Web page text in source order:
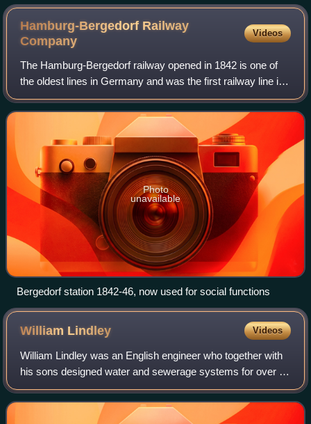
Hamburg-Bergedorf Railway
Company
Videos
The Hamburg-Bergedorf railway opened in 1842 is one of
the oldest lines in Germany and was the first railway line in
Northern Germany. The 16.5 km long line was extended to
Berlin in 1846.
Photo
unavailable
Bergedorf station 1842-46, now used for social functions
William Lindley Videos
William Lindley was an English engineer who together with
his sons designed water and sewerage systems for over 30
cities across Europe.